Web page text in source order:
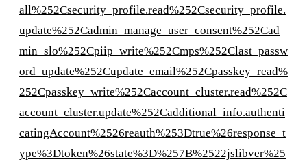
all%252Csecurity_profile.read%252Csecurity_profile.
update%252Cadmin_manage_user_consent%252Cad
min_slo%252Cpiip_write%252Cmps%252Clast_passw
ord_update%252Cupdate_email%252Cpasskey_read%
252Cpasskey_write%252Caccount_cluster.read%252C
account_cluster.update%252Cadditional_info.authenti
catingAccount%2526reauth%253Dtrue%26response_t
ype%3Dtoken%26state%3D%257B%2522jslibver%25